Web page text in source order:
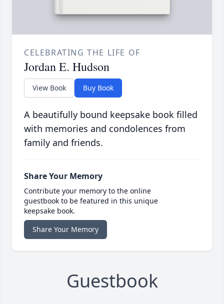
CELEBRATING THE LIFE OF
Jordan E. Hudson
View Book Buy Book
A beautifully bound keepsake book filled
with memories and condolences from
family and friends.
Share Your Memory
Contribute your memory to the online
guestbook to be featured in this unique
keepsake book.
Share Your Memory
Guestbook